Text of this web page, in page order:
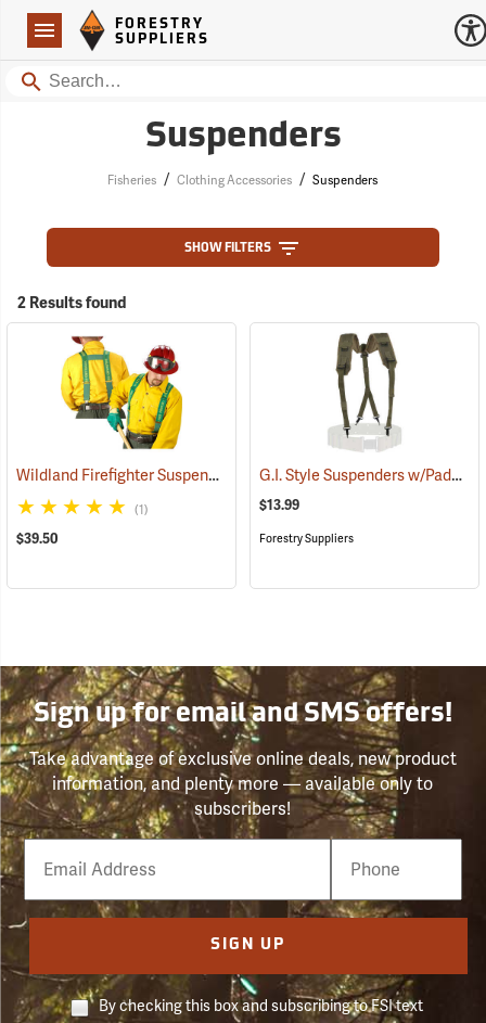
Navigation
Forestry Suppliers Logo
FORESTRY
SUPPLIERS
Search
Suspenders
Fisheries / Clothing Accessories / Suspenders
SHOW FILTERS
2 Results found
Wildland Firefighter Suspenders (24850)
(1)
$39.50
G.I. Style Suspenders w/Padded Shoulders
$13.99
Forestry Suppliers
Sign up for email and SMS offers!
Take advantage of exclusive online deals, new product
information, and plenty more — available only to
subscribers!
Email
Phone
Number
SIGN UP
By checking this box and subscribing to FSI text